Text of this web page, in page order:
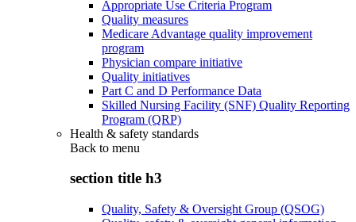
Appropriate Use Criteria Program
Quality measures
Medicare Advantage quality improvement
program
Physician compare initiative
Quality initiatives
Part C and D Performance Data
Skilled Nursing Facility (SNF) Quality Reporting
Program (QRP)
Health & safety standards
Back to menu
section title h3
Quality, Safety & Oversight Group (QSOG)